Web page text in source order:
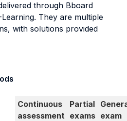
through Bboard
They are multiple
with solutions provided
Continuous
assessment
Partial
exams exam